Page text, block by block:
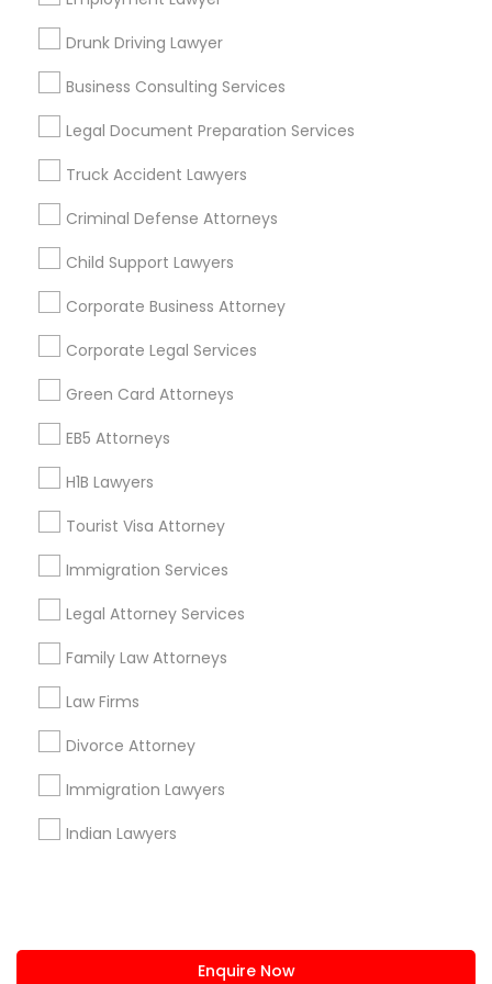
Drunk Driving Lawyer
Business Consulting Services
Legal Document Preparation Services
Truck Accident Lawyers
Criminal Defense Attorneys
Child Support Lawyers
Corporate Business Attorney
Corporate Legal Services
Green Card Attorneys
EB5 Attorneys
H1B Lawyers
Tourist Visa Attorney
Immigration Services
Legal Attorney Services
Family Law Attorneys
Law Firms
Divorce Attorney
Immigration Lawyers
Indian Lawyers
Enquire Now
New Jersey Area
Useful Links
Badge
Find and Post Ads
Get IT Training
Find Events & Tickets
Corporate
+1-512-788-5300
us.sulekha@sulekha.com
Stay Connected
Sulekha App
About us Contact us
Privacy Policy
Advertise with us